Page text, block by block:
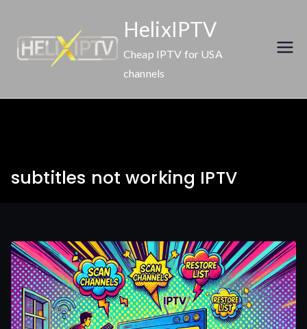
content
HelixIPTV
Cheap IPTV for USA
channels
subtitles not working IPTV